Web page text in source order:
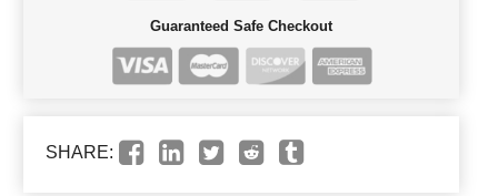
Guaranteed Safe Checkout
SHARE: